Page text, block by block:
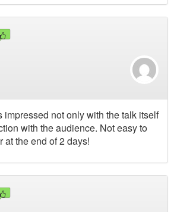
impressed not only with the talk itself
with the audience. Not easy to
at the end of 2 days!